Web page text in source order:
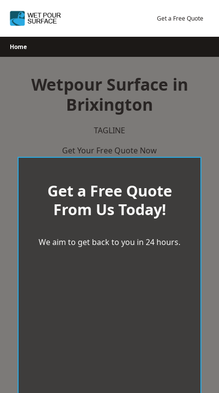
Get a Free Quote
Home
Wetpour Surface in
Brixington
TAGLINE
Get Your Free Quote Now
Get a Free Quote
From Us Today!
We aim to get back to you in 24 hours.